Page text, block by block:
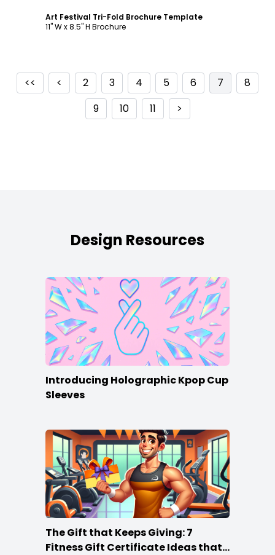
Art Festival Tri-Fold Brochure Template
11" W x 8.5" H Brochure
<< < 2 3 4 5 6 7
8
9
10 11 >
Design Resources
Introducing Holographic Kpop Cup
Sleeves
The Gift that Keeps Giving: 7
Fitness Gift Certificate Ideas that